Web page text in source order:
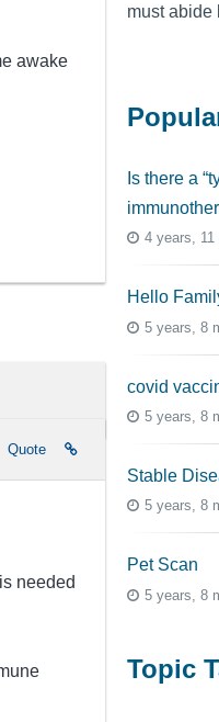
awake
Quote
needed
must abide
Is there a
4 years, 11
Hello
5 years, 8
covid
5 years, 8
Stable
5 years, 8
Pet Scan
5 years, 8
Topic